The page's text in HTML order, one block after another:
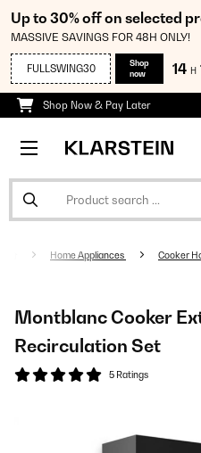
Up to 30% off on selected
MASSIVE SAVINGS FOR 48H ONLY!
FULLSWING30
Shop
now
14 H
Shop Now & Pay Later
Home Appliances Cooker
Montblanc Cooker
Recirculation Set
5 Ratings